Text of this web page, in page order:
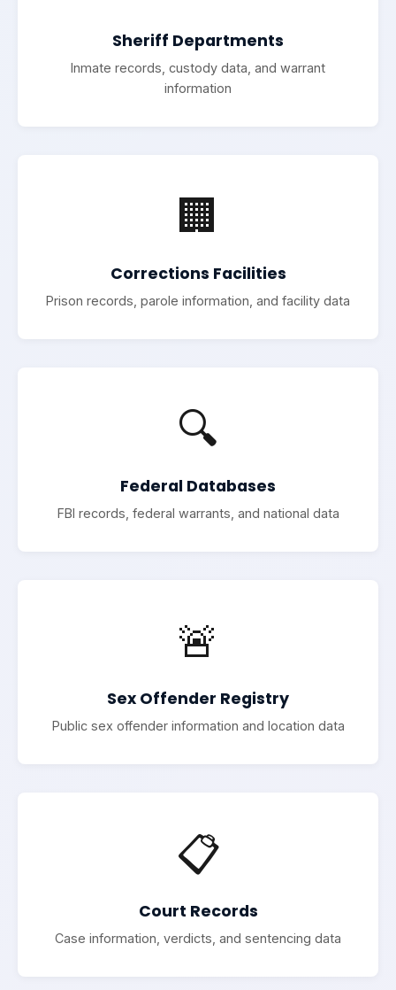
Sheriff Departments
Inmate records, custody data, and warrant
information
🏢
Corrections Facilities
Prison records, parole information, and facility data
🔍
Federal Databases
FBI records, federal warrants, and national data
🚨
Sex Offender Registry
Public sex offender information and location data
📋
Court Records
Case information, verdicts, and sentencing data